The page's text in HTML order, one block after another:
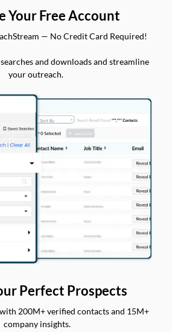
Your Free Account
— No Credit Card Required!
and downloads and streamline
your outreach.
Perfect Prospects
200M+ verified contacts and 15M+
company insights.